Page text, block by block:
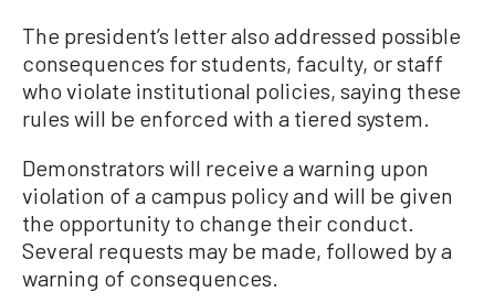
The president’s letter also addressed possible
consequences for students, faculty, or staff
who violate institutional policies, saying these
rules will be enforced with a tiered system.
Demonstrators will receive a warning upon
violation of a campus policy and will be given
the opportunity to change their conduct.
Several requests may be made, followed by a
warning of consequences.